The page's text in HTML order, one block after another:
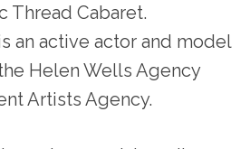
Thread Cabaret.
an active actor and model
Helen Wells Agency
Artists Agency.